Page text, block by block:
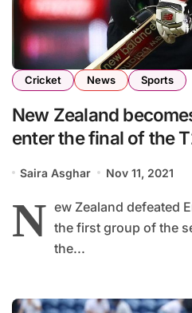
Cricket News Sports
New Zealand
enter the final of the
Saira Asghar Nov 11, 2021
N ew Zealand defeated
the first group of the
the...